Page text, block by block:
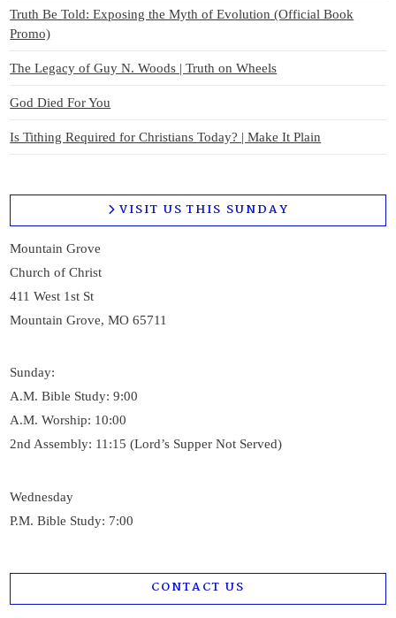
Truth Be Told: Exposing the Myth of Evolution (Official Book
Promo)
The Legacy of Guy N. Woods | Truth on Wheels
God Died For You
Is Tithing Required for Christians Today? | Make It Plain
VISIT US THIS SUNDAY
Mountain Grove
Church of Christ
411 West 1st St
Mountain Grove, MO 65711
Sunday:
A.M. Bible Study: 9:00
A.M. Worship: 10:00
2nd Assembly: 11:15 (Lord’s Supper Not Served)
Wednesday
P.M. Bible Study: 7:00
CONTACT US